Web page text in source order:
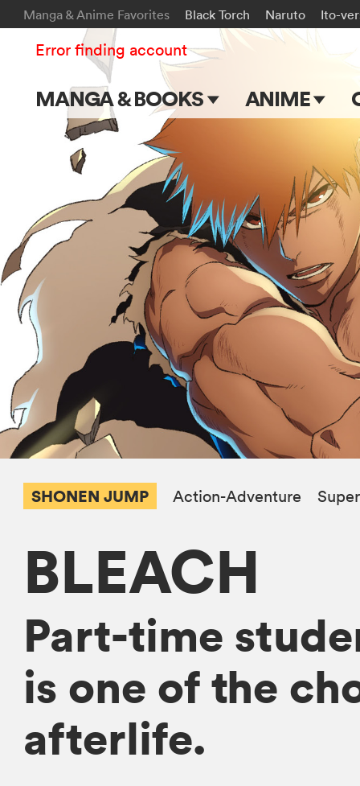
Manga & Anime Favorites Black Torch Naruto Ito-
MANGA & BOOKS
Main Page
Series & Titles
Shonen Jump
VIZ Manga
Genres
Submit Manga
ANIME
TV Shows
Movies
Error finding account
SHONEN JUMP Action-Adventure
BLEACH
Part-time
is one of the
afterlife.